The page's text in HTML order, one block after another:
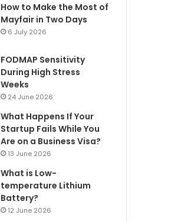
How to Make the Most of
Mayfair in Two Days
6 July 2026
FODMAP Sensitivity
During High Stress
Weeks
24 June 2026
What Happens If Your
Startup Fails While You
Are on a Business Visa?
13 June 2026
What is Low-
temperature Lithium
Battery?
12 June 2026